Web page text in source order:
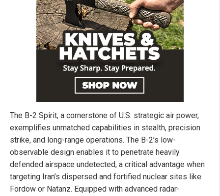
The B-2 Spirit, a cornerstone of U.S. strategic air power,
exemplifies unmatched capabilities in stealth, precision
strike, and long-range operations. The B-2’s low-
observable design enables it to penetrate heavily
defended airspace undetected, a critical advantage when
targeting Iran’s dispersed and fortified nuclear sites like
Fordow or Natanz. Equipped with advanced radar-